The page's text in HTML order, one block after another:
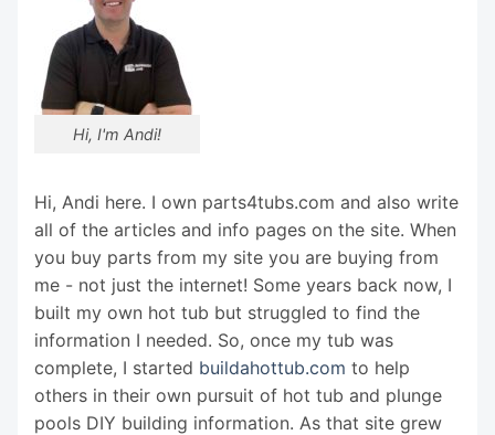
Hi, I'm Andi!
Hi, Andi here. I own parts4tubs.com and also write
all of the articles and info pages on the site. When
you buy parts from my site you are buying from
me - not just the internet! Some years back now, I
built my own hot tub but struggled to find the
information I needed. So, once my tub was
complete, I started buildahottub.com to help
others in their own pursuit of hot tub and plunge
pools DIY building information. As that site grew